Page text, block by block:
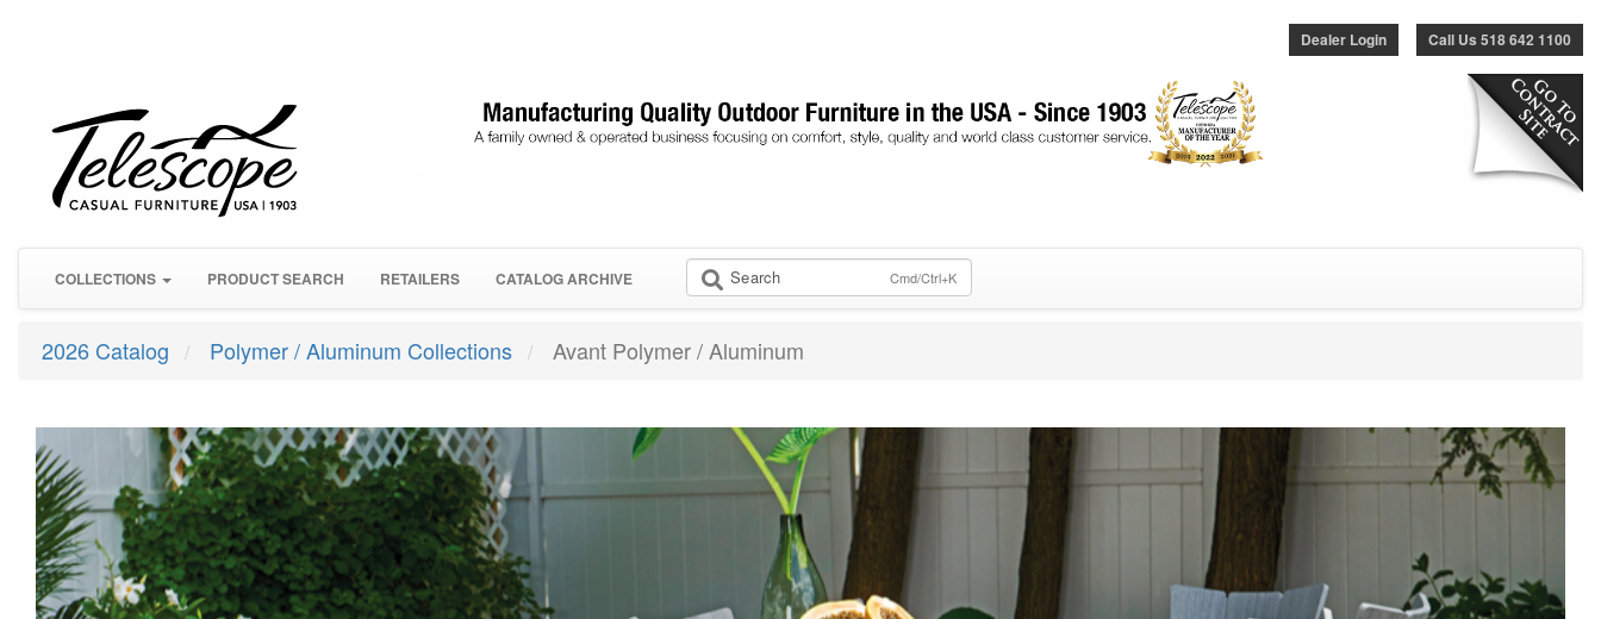
Call Us 518 642 1100
Dealer Login
COLLECTIONS PRODUCT SEARCH RETAILERS CATALOG ARCHIVE Search Cmd/Ctrl+K
2026 Catalog Polymer / Aluminum Collections Avant Polymer / Aluminum